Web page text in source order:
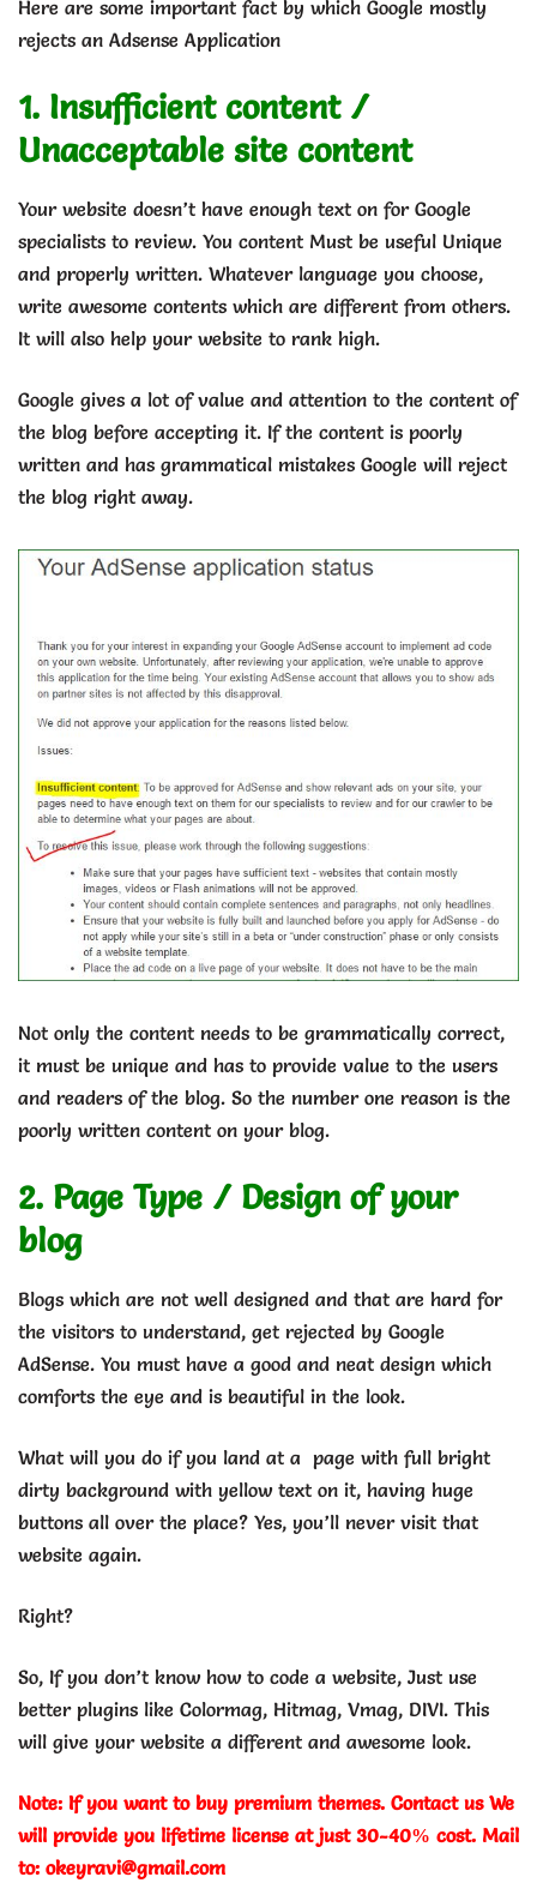
Here are some important fact by which Google mostly
rejects an Adsense Application
1. Insufficient content /
Unacceptable site content
Your website doesn’t have enough text on for Google
specialists to review. You content Must be useful Unique
and properly written. Whatever language you choose,
write awesome contents which are different from others.
It will also help your website to rank high.
Google gives a lot of value and attention to the content of
the blog before accepting it. If the content is poorly
written and has grammatical mistakes Google will reject
the blog right away.
Not only the content needs to be grammatically correct,
it must be unique and has to provide value to the users
and readers of the blog. So the number one reason is the
poorly written content on your blog.
2. Page Type / Design of your
blog
Blogs which are not well designed and that are hard for
the visitors to understand, get rejected by Google
AdSense. You must have a good and neat design which
comforts the eye and is beautiful in the look.
What will you do if you land at a page with full bright
dirty background with yellow text on it, having huge
buttons all over the place? Yes, you’ll never visit that
website again.
Right?
So, If you don’t know how to code a website, Just use
better plugins like Colormag, Hitmag, Vmag, DIVI. This
will give your website a different and awesome look.
Note: If you want to buy premium themes. Contact us We
will provide you lifetime license at just 30-40% cost. Mail
to: okeyravi@gmail.com